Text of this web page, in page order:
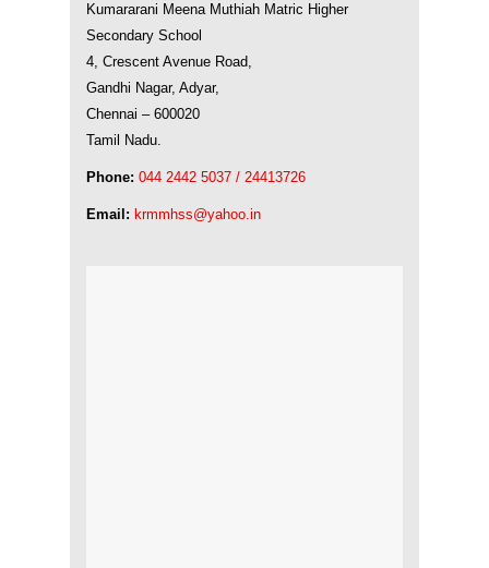
Kumararani Meena Muthiah Matric Higher
Secondary School
4, Crescent Avenue Road,
Gandhi Nagar, Adyar,
Chennai – 600020
Tamil Nadu.
Phone: 044 2442 5037 / 24413726
Email: krmmhss@yahoo.in